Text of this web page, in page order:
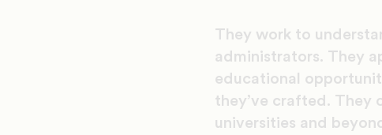
They work to
administrators. They
educational
they’ve crafted. They
universities and